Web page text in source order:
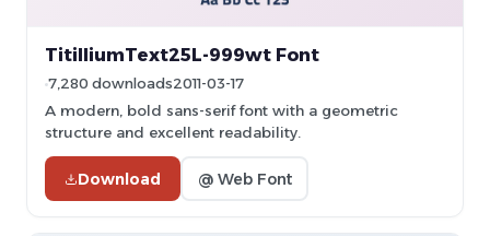
TitilliumText25L-999wt Font
7,280 downloads2011-03-17
A modern, bold sans-serif font with a geometric
structure and excellent readability.
Download @ Web Font